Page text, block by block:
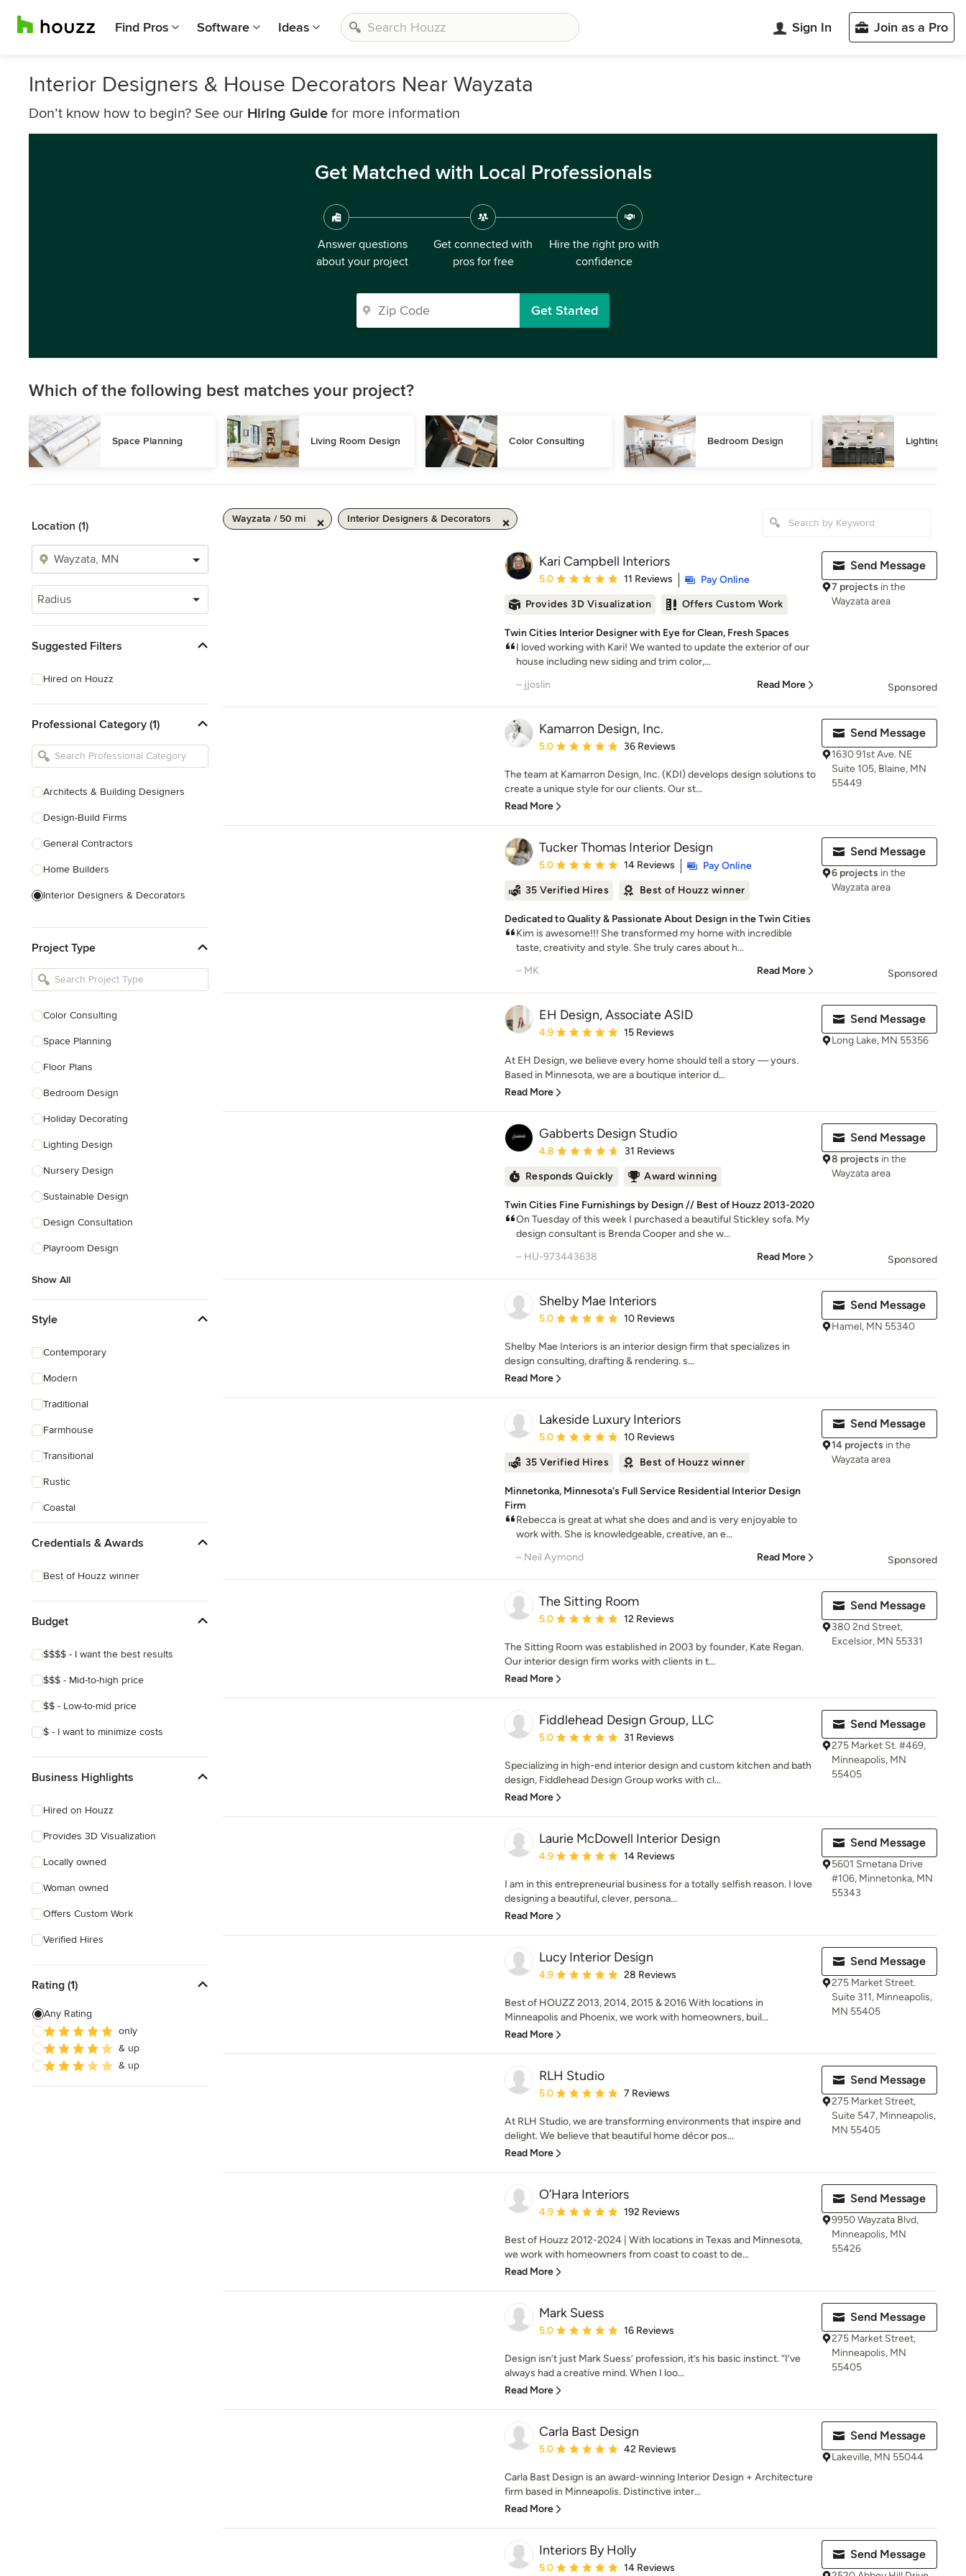
Find Pros Software Ideas Sign In Join as a Pro
Interior Designers & House Decorators Near Wayzata
Don’t know how to begin? See our Hiring Guide for more information
Get Matched with Local Professionals
Answer questions
about your project
Get connected with
pros for free
Hire the right pro with
confidence
Get Started
Which of the following best matches your project?
Space Planning Living Room Design Color Consulting Bedroom Design Lighting
Location (1)
Radius
Suggested Filters
Hired on Houzz
Professional Category (1)
Architects & Building Designers
Design-Build Firms
General Contractors
Home Builders
Interior Designers & Decorators
Kitchen Remodelers
Bathroom Remodelers
Designers
Landscape Contractors
Show All
Project Type
Color Consulting
Space Planning
Floor Plans
Bedroom Design
Holiday Decorating
Lighting Design
Nursery Design
Sustainable Design
Design Consultation
Playroom Design
Show All
Style
Contemporary
Modern
Traditional
Farmhouse
Transitional
Rustic
Coastal
Credentials & Awards
Best of Houzz winner
Budget
$$$$ - I want the best results
$$$ - Mid-to-high price
$$ - Low-to-mid price
$ - I want to minimize costs
Business Highlights
Hired on Houzz
Provides 3D Visualization
Locally owned
Woman owned
Offers Custom Work
Verified Hires
Rating (1)
Any Rating
only
& up
& up
Wayzata / 50 mi Interior Designers & Decorators
Kari Campbell Interiors
Average rating: 5 out of 5 stars
5.0 11 Reviews
Pay Online
Provides 3D Visualization
Offers Custom Work
Twin Cities Interior Designer with Eye for Clean, Fresh Spaces
I loved working with Kari! We wanted to update the exterior of our
house including new siding and trim color,...
– jjoslin
Read More
Send Message
7 projects in the
Wayzata area
Sponsored
Kamarron Design, Inc.
Average rating: 5 out of 5 stars
5.0 36 Reviews
The team at Kamarron Design, Inc. (KDI) develops design solutions to
create a unique style for our clients. Our st...
Read More
Send Message
1630 91st Ave. NE
Suite 105, Blaine, MN
55449
Tucker Thomas Interior Design
Average rating: 5 out of 5 stars
5.0 14 Reviews
Pay Online
35 Verified Hires
Best of Houzz winner
Dedicated to Quality & Passionate About Design in the Twin Cities
Kim is awesome!!! She transformed my home with incredible
taste, creativity and style. She truly cares about h...
– MK
Read More
Send Message
6 projects in the
Wayzata area
Sponsored
EH Design, Associate ASID
Average rating: 4.9 out of 5 stars
4.9 15 Reviews
At EH Design, we believe every home should tell a story — yours.
Based in Minnesota, we are a boutique interior d...
Read More
Send Message
Long Lake, MN 55356
Gabberts Design Studio
Average rating: 4.8 out of 5 stars
4.8 31 Reviews
Responds Quickly Award winning
Twin Cities Fine Furnishings by Design // Best of Houzz 2013-2020
On Tuesday of this week I purchased a beautiful Stickley sofa. My
design consultant is Brenda Cooper and she w...
– HU-973443638
Read More
Send Message
8 projects in the
Wayzata area
Sponsored
Shelby Mae Interiors
Average rating: 5 out of 5 stars
5.0 10 Reviews
Shelby Mae Interiors is an interior design firm that specializes in
design consulting, drafting & rendering. s...
Read More
Send Message
Hamel, MN 55340
Lakeside Luxury Interiors
Average rating: 5 out of 5 stars
5.0 10 Reviews
35 Verified Hires Best of Houzz winner
Minnetonka, Minnesota's Full Service Residential Interior Design
Firm
Rebecca is great at what she does and and is very enjoyable to
work with. She is knowledgeable, creative, an e...
– Neil Aymond
Read More
Send Message
14 projects in the
Wayzata area
Sponsored
The Sitting Room
Average rating: 5 out of 5 stars
5.0 12 Reviews
The Sitting Room was established in 2003 by founder, Kate Regan.
Our interior design firm works with clients in t...
Read More
Send Message
380 2nd Street,
Excelsior, MN 55331
Fiddlehead Design Group, LLC
Average rating: 5 out of 5 stars
5.0 31 Reviews
Specializing in high-end interior design and custom kitchen and bath
design, Fiddlehead Design Group works with cl...
Read More
Send Message
275 Market St. #469,
Minneapolis, MN
55405
Laurie McDowell Interior Design
Average rating: 4.9 out of 5 stars
4.9 14 Reviews
I am in this entrepreneurial business for a totally selfish reason. I love
designing a beautiful, clever, persona...
Read More
Send Message
5601 Smetana Drive
#106, Minnetonka, MN
55343
Lucy Interior Design
Average rating: 4.9 out of 5 stars
4.9 28 Reviews
Best of HOUZZ 2013, 2014, 2015 & 2016 With locations in
Minneapolis and Phoenix, we work with homeowners, buil...
Read More
Send Message
275 Market Street.
Suite 311, Minneapolis,
MN 55405
RLH Studio
Average rating: 5 out of 5 stars
5.0 7 Reviews
At RLH Studio, we are transforming environments that inspire and
delight. We believe that beautiful home décor pos...
Read More
Send Message
275 Market Street,
Suite 547, Minneapolis,
MN 55405
O’Hara Interiors
Average rating: 4.9 out of 5 stars
4.9 192 Reviews
Best of Houzz 2012-2024 | With locations in Texas and Minnesota,
we work with homeowners from coast to coast to de...
Read More
Send Message
9950 Wayzata Blvd,
Minneapolis, MN
55426
Mark Suess
Average rating: 5 out of 5 stars
5.0 16 Reviews
Design isn’t just Mark Suess’ profession, it’s his basic instinct. “I’ve
always had a creative mind. When I loo...
Read More
Send Message
275 Market Street,
Minneapolis, MN
55405
Carla Bast Design
Average rating: 5 out of 5 stars
5.0 42 Reviews
Carla Bast Design is an award-winning Interior Design + Architecture
firm based in Minneapolis. Distinctive inter...
Read More
Send Message
Lakeville, MN 55044
Interiors By Holly
Average rating: 5 out of 5 stars
5.0 14 Reviews
Send Message